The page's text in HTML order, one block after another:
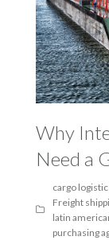
Why
Need a
cargo
Freight
latin
purchasing